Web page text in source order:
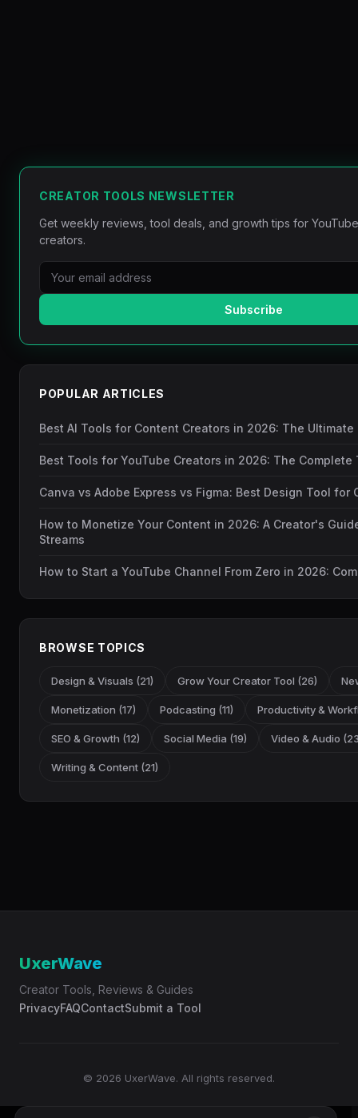
CREATOR TOOLS NEWSLETTER
Get weekly reviews, tool deals, and growth tips for
creators.
Subscribe
POPULAR ARTICLES
Best AI Tools for Content Creators in 2026: The Ultimate
Best Tools for YouTube Creators in 2026: The Complete
Canva vs Adobe Express vs Figma: Best Design Tool for
How to Monetize Your Content in 2026: A Creator's
Streams
How to Start a YouTube Channel From Zero in 2026:
BROWSE TOPICS
Design & Visuals (21) Grow Your Creator Tool (26)
Monetization (17) Podcasting (11) Productivity &
SEO & Growth (12) Social Media (19) Video & Audio
Writing & Content (21)
UxerWave
Creator Tools, Reviews & Guides
PrivacyFAQContactSubmit a Tool
© 2026 UxerWave. All rights reserved.